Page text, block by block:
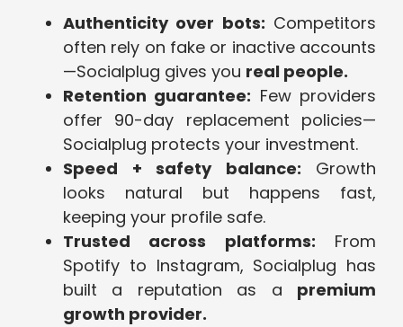
Authenticity over bots: Competitors
often rely on fake or inactive accounts
—Socialplug gives you real people.
Retention guarantee: Few providers
offer 90-day replacement policies—
Socialplug protects your investment.
Speed + safety balance: Growth
looks natural but happens fast,
keeping your profile safe.
Trusted across platforms: From
Spotify to Instagram, Socialplug has
built a reputation as a premium
growth provider.